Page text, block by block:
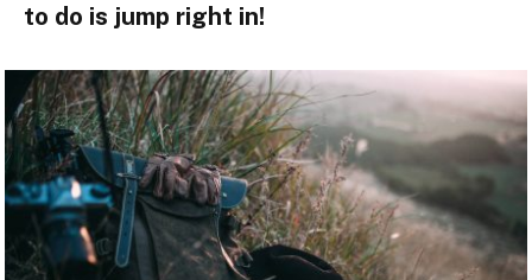
to do is jump right in!